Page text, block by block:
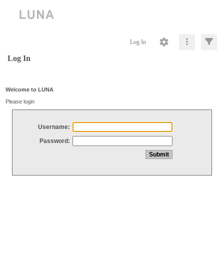
Log In
Log In
Welcome to LUNA
Please login
Username:
Password: